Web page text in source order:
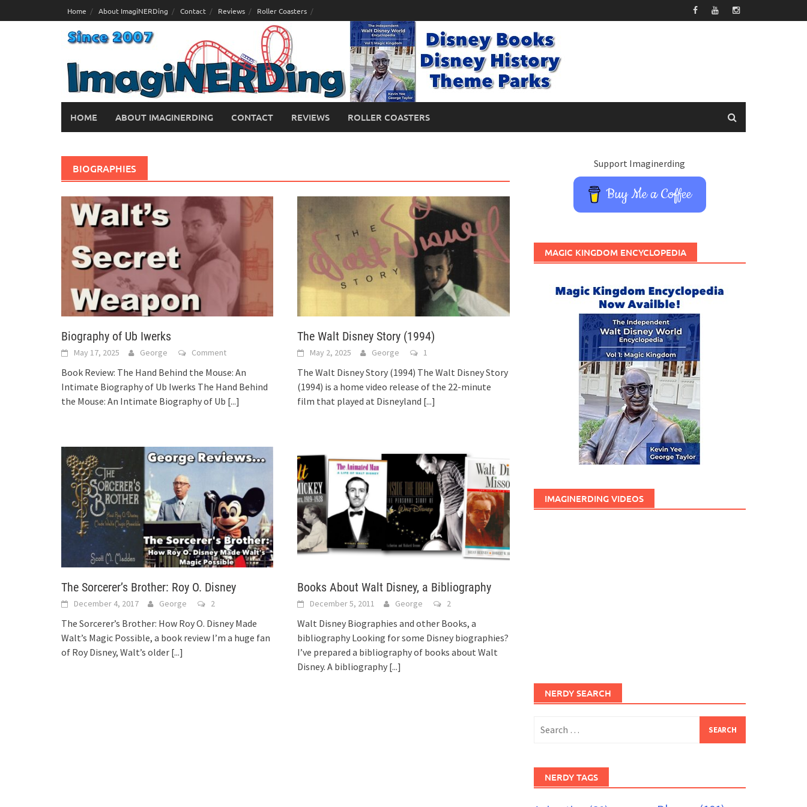
to
Home About ImagiNERDing Contact Reviews Roller Coasters
HOME ABOUT IMAGINERDING CONTACT REVIEWS ROLLER COASTERS
BIOGRAPHIES
Biography of Ub Iwerks
May 17, 2025 George Comment
Book Review: The Hand Behind the Mouse: An
Intimate Biography of Ub Iwerks The Hand Behind
the Mouse: An Intimate Biography of Ub [...]
The Walt Disney Story (1994)
May 2, 2025 George 1
The Walt Disney Story (1994) The Walt Disney Story
(1994) is a home video release of the 22-minute
film that played at Disneyland [...]
The Sorcerer’s Brother: Roy O. Disney
December 4, 2017 George 2
The Sorcerer’s Brother: How Roy O. Disney Made
Walt’s Magic Possible, a book review I’m a huge fan
of Roy Disney, Walt’s older [...]
Books About Walt Disney, a Bibliography
December 5, 2011 George 2
Walt Disney Biographies and other Books, a
bibliography Looking for some Disney biographies?
I’ve prepared a bibliography of books about Walt
Disney. A bibliography [...]
Support Imaginerding
Buy Me a Coffee
MAGIC KINGDOM ENCYCLOPEDIA
IMAGINERDING VIDEOS
NERDY SEARCH
for:
NERDY TAGS